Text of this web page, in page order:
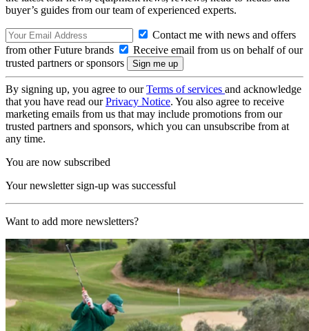
buyer’s guides from our team of experienced experts.
Contact me with news and offers
from other Future brands
Receive email from us on behalf of our
trusted partners or sponsors
By signing up, you agree to ourTerms of services and acknowledge
that you have read ourPrivacy Notice. You also agree to receive
marketing emails from us that may include promotions from our
trusted partners and sponsors, which you can unsubscribe from at
any time.
You are now subscribed
Your newsletter sign-up was successful
Want to add more newsletters?